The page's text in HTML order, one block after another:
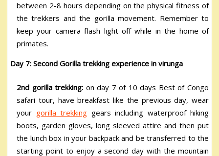
between 2-8 hours depending on the physical fitness of
the trekkers and the gorilla movement. Remember to
keep your camera flash light off while in the home of
primates.
Day 7: Second Gorilla trekking experience in virunga
2nd gorilla trekking: on day 7 of 10 days Best of Congo
safari tour, have breakfast like the previous day, wear
your gorilla trekking gears including waterproof hiking
boots, garden gloves, long sleeved attire and then put
the lunch box in your backpack and be transferred to the
starting point to enjoy a second day with the mountain